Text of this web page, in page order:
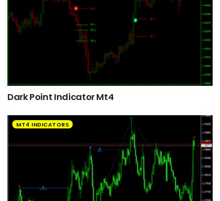
Dark Point Indicator Mt4
MT4 INDICATORS